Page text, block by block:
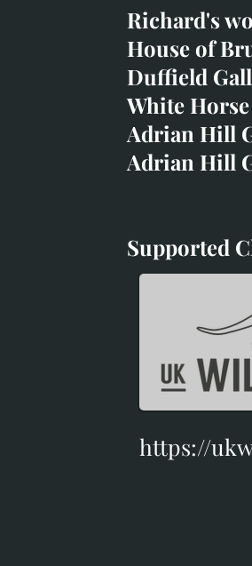
Richard's
House of
Duffield
White
Supported
https://
Richard's
House of
Duffield
White
Adrian Hill
Adrian Hill
Supported
https://